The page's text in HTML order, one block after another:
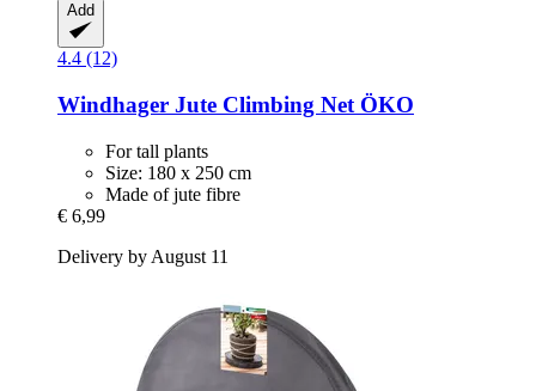
Add
4.4 (12)
Windhager Jute Climbing Net ÖKO
For tall plants
Size: 180 x 250 cm
Made of jute fibre
€ 6,99
Delivery by August 11